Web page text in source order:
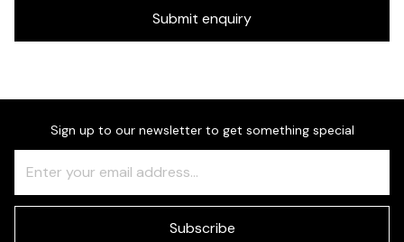
Submit enquiry
Sign up to our newsletter to get something special
Check
this
field
Subscribe